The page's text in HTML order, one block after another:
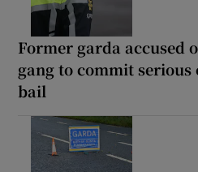
Former garda accused
gang to commit serious
bail